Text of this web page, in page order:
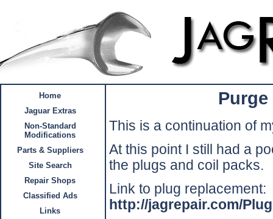
Home
Jaguar Extras
Non-Standard
Modifications
Parts & Suppliers
Site Search
Repair Shops
Classified Ads
Links
Purge
This is a continuation of
At this point I still had a
the plugs and coil packs.
Link to plug replacement:
http://jagrepair.com/